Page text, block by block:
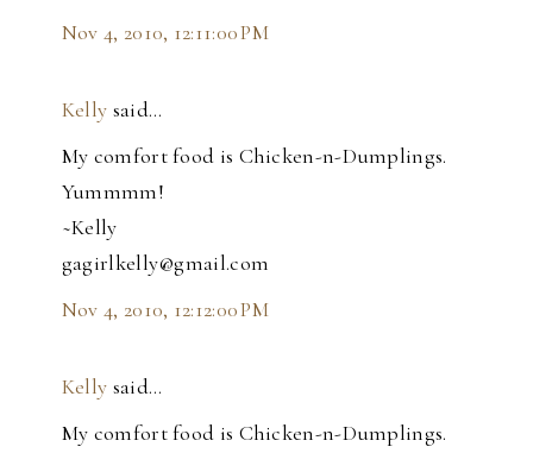
Nov 4, 2010, 12:11:00 PM
Kelly said…
My comfort food is Chicken-n-Dumplings.
Yummmm!
~Kelly
gagirlkelly@gmail.com
Nov 4, 2010, 12:12:00 PM
Kelly said…
My comfort food is Chicken-n-Dumplings.